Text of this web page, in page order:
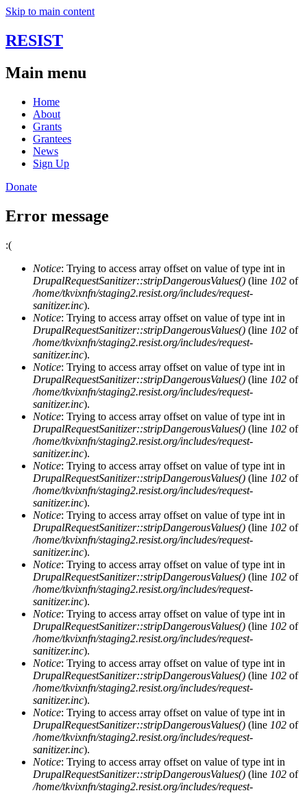
Skip to main content
RESIST
Main menu
Home
About
Grants
Grantees
News
Sign Up
Donate
Error message
:(
Notice: Trying to access array offset on value of type int in
DrupalRequestSanitizer::stripDangerousValues() (line 102 of
/home/tkvixnfn/staging2.resist.org/includes/request-
sanitizer.inc).
Notice: Trying to access array offset on value of type int in
DrupalRequestSanitizer::stripDangerousValues() (line 102 of
/home/tkvixnfn/staging2.resist.org/includes/request-
sanitizer.inc).
Notice: Trying to access array offset on value of type int in
DrupalRequestSanitizer::stripDangerousValues() (line 102 of
/home/tkvixnfn/staging2.resist.org/includes/request-
sanitizer.inc).
Notice: Trying to access array offset on value of type int in
DrupalRequestSanitizer::stripDangerousValues() (line 102 of
/home/tkvixnfn/staging2.resist.org/includes/request-
sanitizer.inc).
Notice: Trying to access array offset on value of type int in
DrupalRequestSanitizer::stripDangerousValues() (line 102 of
/home/tkvixnfn/staging2.resist.org/includes/request-
sanitizer.inc).
Notice: Trying to access array offset on value of type int in
DrupalRequestSanitizer::stripDangerousValues() (line 102 of
/home/tkvixnfn/staging2.resist.org/includes/request-
sanitizer.inc).
Notice: Trying to access array offset on value of type int in
DrupalRequestSanitizer::stripDangerousValues() (line 102 of
/home/tkvixnfn/staging2.resist.org/includes/request-
sanitizer.inc).
Notice: Trying to access array offset on value of type int in
DrupalRequestSanitizer::stripDangerousValues() (line 102 of
/home/tkvixnfn/staging2.resist.org/includes/request-
sanitizer.inc).
Notice: Trying to access array offset on value of type int in
DrupalRequestSanitizer::stripDangerousValues() (line 102 of
/home/tkvixnfn/staging2.resist.org/includes/request-
sanitizer.inc).
Notice: Trying to access array offset on value of type int in
DrupalRequestSanitizer::stripDangerousValues() (line 102 of
/home/tkvixnfn/staging2.resist.org/includes/request-
sanitizer.inc).
Notice: Trying to access array offset on value of type int in
DrupalRequestSanitizer::stripDangerousValues() (line 102 of
/home/tkvixnfn/staging2.resist.org/includes/request-